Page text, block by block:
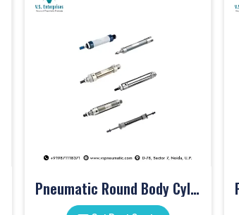
Pneumatic Round Body Cylinders